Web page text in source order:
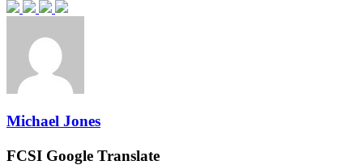
Michael Jones
FCSI Google Translate